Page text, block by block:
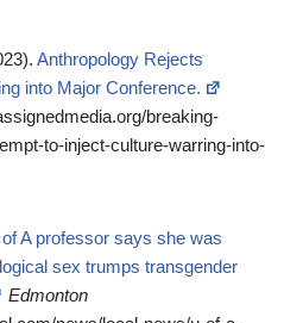
Anthropology Rejects
into Major Conference.
breaking-
to-inject-culture-warring-into-
A professor says she was
sex trumps transgender
Edmonton